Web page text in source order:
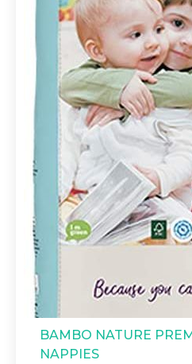
BAMBO NATURE
NAPPIES